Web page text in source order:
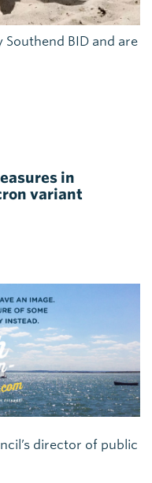
BID and are
in
variant
director of public